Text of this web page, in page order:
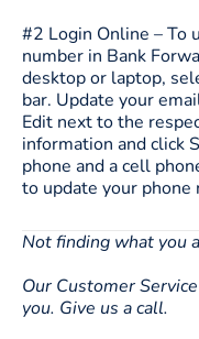
#2 Login Online – To
number in Bank
desktop or laptop,
bar. Update your
Edit next to the
information and click
phone and a cell
to update your phone
Not finding what you
Our Customer
you. Give us a call.